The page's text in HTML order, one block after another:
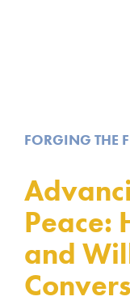
FORGING THE
Peace:
and